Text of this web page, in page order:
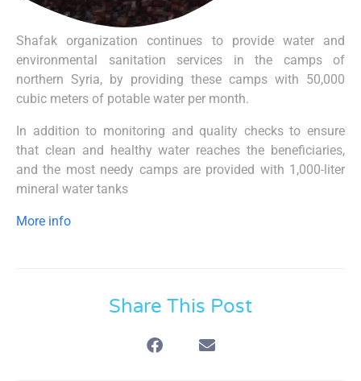
Shafak organization continues to provide water and
environmental sanitation services in the camps of
northern Syria, by providing these camps with 50,000
cubic meters of potable water per month.
In addition to monitoring and quality checks to ensure
that clean and healthy water reaches the beneficiaries,
and the most needy camps are provided with 1,000-liter
mineral water tanks
More info
Share This Post